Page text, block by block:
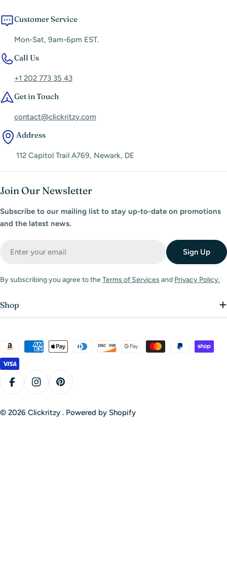
Customer Service
Mon-Sat, 9am-6pm EST.
Call Us
+1 202 773 35 43
Get in Touch
contact@clickritzy.com
Address
112 Capitol Trail A769, Newark, DE
Join Our Newsletter
Subscribe to our mailing list to stay up-to-date on promotions
and the latest news.
Sign Up
By subscribing you agree to theTerms of Services and Privacy Policy.
Shop
Payment
methods
FacebookInstagramPinterest
© 2026 Clickritzy . Powered by Shopify